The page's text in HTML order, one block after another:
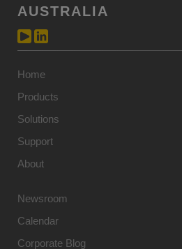
AUSTRALIA
Home
Products
Solutions
Support
About
Newsroom
Calendar
Corporate Blog